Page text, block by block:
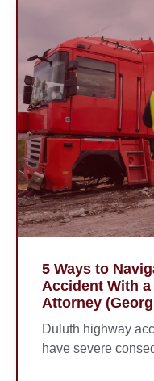
5 Ways to
Accident With
Attorney
Duluth highway
have severe